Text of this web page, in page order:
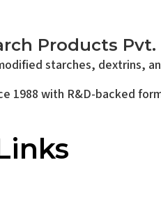
Products Pvt.
starches, dextrins,
1988 with R&D-backed